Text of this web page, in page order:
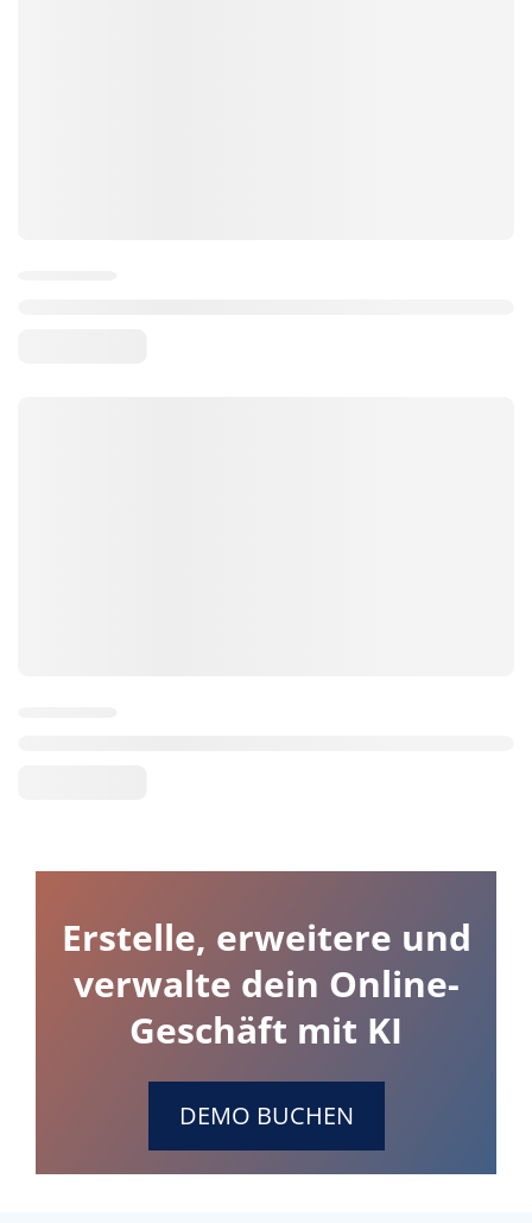
Erstelle, erweitere und
verwalte dein Online-
Geschäft mit KI
DEMO BUCHEN